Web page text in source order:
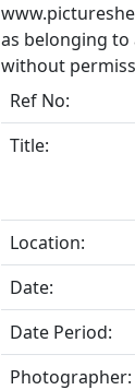
as belonging
without
Ref No:
Title:
Location:
Date:
Date Period:
Photographer: